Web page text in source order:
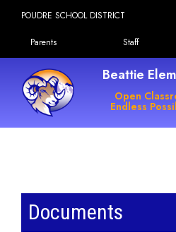
POUDRE SCHOOL DISTRICT
Landing Page Menu
Parents Staff
Beattie
Open
Endless
Documents